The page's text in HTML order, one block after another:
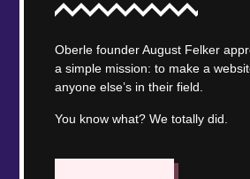
Oberle founder August Felker
a simple mission: to make a
anyone else’s in their field.
You know what? We totally did.